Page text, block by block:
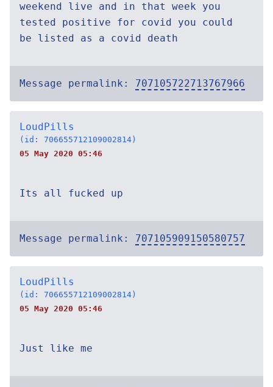
weekend live and in that week you
tested positive for covid you could
be listed as a covid death
Message permalink: 707105722713767966
LoudPills
(id: 706655712109002814)
05 May 2020 05:46
Its all fucked up
Message permalink: 707105909150580757
LoudPills
(id: 706655712109002814)
05 May 2020 05:46
Just like me